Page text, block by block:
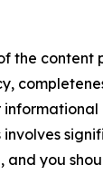
the
you